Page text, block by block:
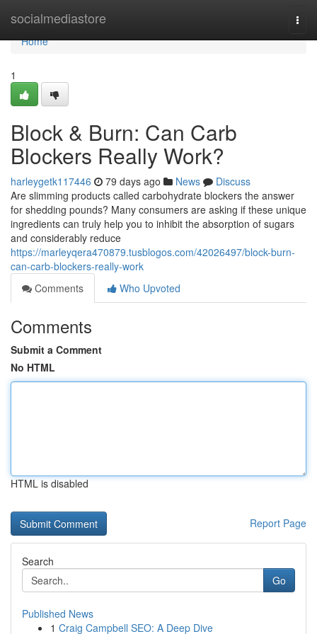
socialmediastore
Home
Home
1
Block & Burn: Can Carb
Blockers Really Work?
harleygetk117446 79 days ago News
Discuss
Are slimming products called carbohydrate blockers the answer
for shedding pounds? Many consumers are asking if these unique
ingredients can truly help you to inhibit the absorption of sugars
and considerably reduce
https://marleyqera470879.tusblogos.com/42026497/block-burn-
can-carb-blockers-really-work
Comments
Who Upvoted
Comments
Submit a Comment
No HTML
HTML is disabled
Report Page
Search
Go
Published News
1 Craig Campbell SEO: A Deep Dive